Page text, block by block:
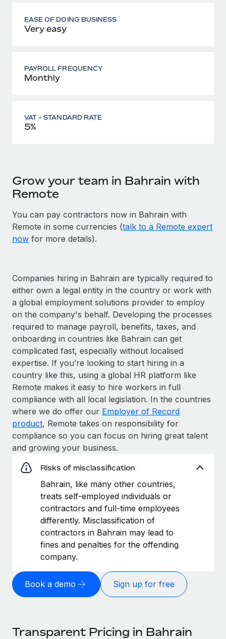
EASE OF DOING BUSINESS
Very easy
PAYROLL FREQUENCY
Monthly
VAT - STANDARD RATE
5%
Grow your team in Bahrain with
Remote
You can pay contractors now in Bahrain with
Remote in some currencies (talk to a Remote expert
now for more details).
Companies hiring in Bahrain are typically required to
either own a legal entity in the country or work with
a global employment solutions provider to employ
on the company's behalf. Developing the processes
required to manage payroll, benefits, taxes, and
onboarding in countries like Bahrain can get
complicated fast, especially without localised
expertise. If you’re looking to start hiring in a
country like this, using a global HR platform like
Remote makes it easy to hire workers in full
compliance with all local legislation. In the countries
where we do offer our Employer of Record
product, Remote takes on responsibility for
compliance so you can focus on hiring great talent
and growing your business.
Risks of misclassification
Bahrain, like many other countries,
treats self-employed individuals or
contractors and full-time employees
differently. Misclassification of
contractors in Bahrain may lead to
fines and penalties for the offending
company.
Book a demo Sign up for free
Transparent Pricing in Bahrain